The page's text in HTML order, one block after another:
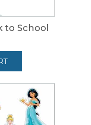
to School